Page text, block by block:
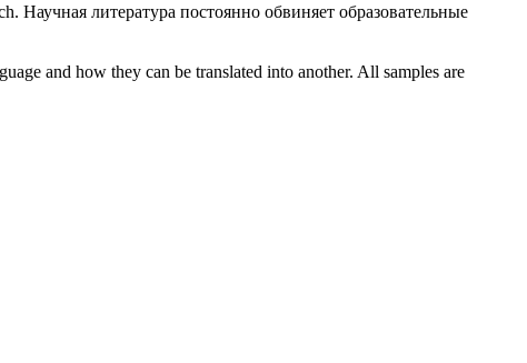
. Научная литература постоянно обвиняет образовательные
and how they can be translated into another. All samples are